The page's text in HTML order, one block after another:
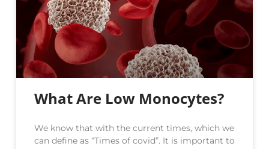
What Are Low Monocytes?
We know that with the current times, which we
can define as “Times of covid”. It is important to